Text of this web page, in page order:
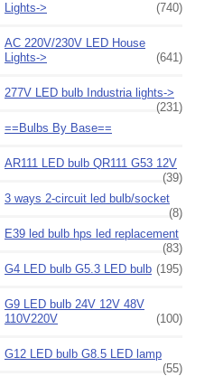
Lights->
(740)
AC 220V/230V LED House
Lights->
(641)
277V LED bulb Industria lights->
(231)
==Bulbs By Base==
AR111 LED bulb QR111 G53 12V
(39)
3 ways 2-circuit led bulb/socket
(8)
E39 led bulb hps led replacement
(83)
G4 LED bulb G5.3 LED bulb (195)
G9 LED bulb 24V 12V 48V
110V220V
(100)
G12 LED bulb G8.5 LED lamp
(55)